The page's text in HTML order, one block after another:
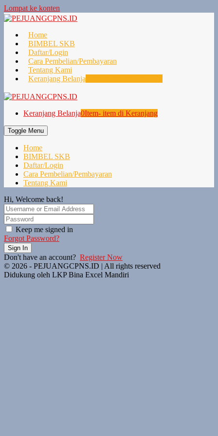
Lompat ke konten
Home
BIMBEL SKB
Daftar/Login
Cara Pembelian/Pembayaran
Tentang Kami
Keranjang Belanja
Keranjang Belanja0Item- item di Keranjang
Toggle Menu
Home
BIMBEL SKB
Daftar/Login
Cara Pembelian/Pembayaran
Tentang Kami
Hi, Welcome back!
Keep me signed in
Forgot Password?
Sign In
Don't have an account? Register Now
© 2026 - PEJUANGCPNS.ID | All rights reserved
Didukung oleh LKP Bina Excel Mandiri